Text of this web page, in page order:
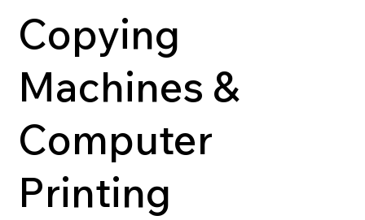
Copying
Machines &
Computer
Printing